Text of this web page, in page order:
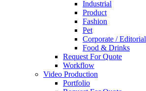
Industrial
Product
Fashion
Pet
Corporate / Editorial
Food & Drinks
Request For Quote
Workflow
Video Production
Portfolio